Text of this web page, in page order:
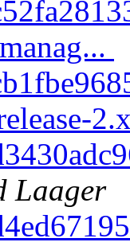
Laager